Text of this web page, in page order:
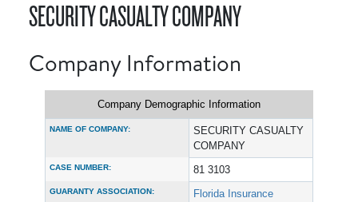
SECURITY CASUALTY COMPANY
Company Information
Company Demographic Information
NAME OF COMPANY:
SECURITY CASUALTY
COMPANY
CASE NUMBER: 81 3103
GUARANTY ASSOCIATION:
Florida Insurance